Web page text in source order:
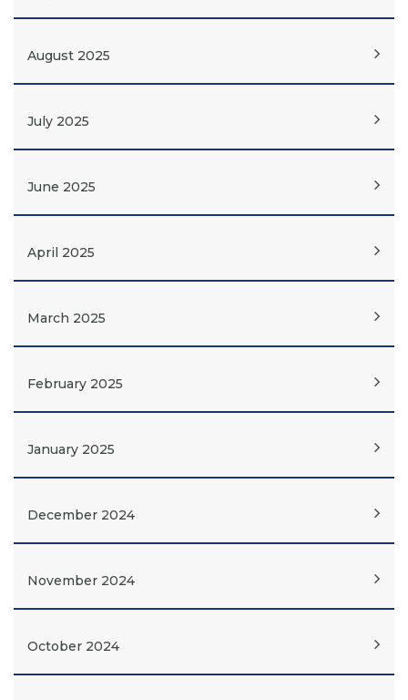
August 2025
July 2025
June 2025
April 2025
March 2025
February 2025
January 2025
December 2024
November 2024
October 2024